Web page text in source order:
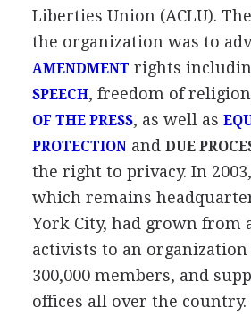
Liberties Union (ACLU).
the organization was to
AMENDMENT rights
SPEECH, freedom of
OF THE PRESS, as well as
PROTECTIONand DUE
the right to privacy. In
which remains
York City, had grown from
activists to an
300,000 members, and
offices all over the country.